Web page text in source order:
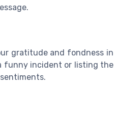
gratitude and fondness in
funny incident or listing the